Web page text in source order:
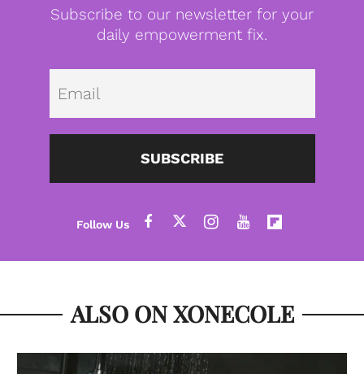
Subscribe to our newsletter for your
daily empowerment fix.
SUBSCRIBE
ALSO ON XONECOLE